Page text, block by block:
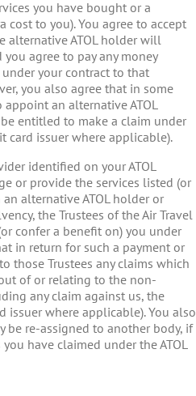
you have bought or a
to you). You agree to accept
alternative ATOL holder will
agree to pay any money
your contract to that
you also agree that in some
an alternative ATOL
entitled to make a claim under
card issuer where applicable).
identified on your ATOL
or provide the services listed (or
alternative ATOL holder or
the Trustees of the Air Travel
confer a benefit on) you under
in return for such a payment or
those Trustees any claims which
of or relating to the non-
any claim against us, the
issuer where applicable). You also
be re-assigned to another body, if
have claimed under the ATOL